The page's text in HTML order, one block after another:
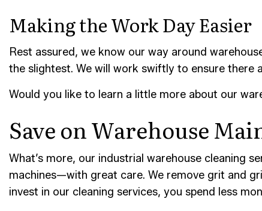
Making the Work Day Easier
Rest assured, we know our way around
the slightest. We will work swiftly to ensure there
Would you like to learn a little more about our
Save on Warehouse
What’s more, our industrial warehouse cleaning
machines—with great care. We remove grit and
invest in our cleaning services, you spend less